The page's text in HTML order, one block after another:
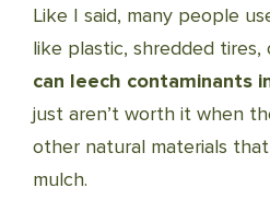
Like I said, many people
like plastic, shredded tires,
can leech contaminants
just aren’t worth it when
other natural materials
mulch.